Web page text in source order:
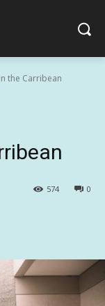
the Carribean
0
574